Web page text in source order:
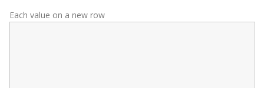
Each value on a new row